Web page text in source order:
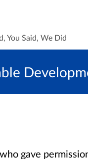
You Said, We Did
gave